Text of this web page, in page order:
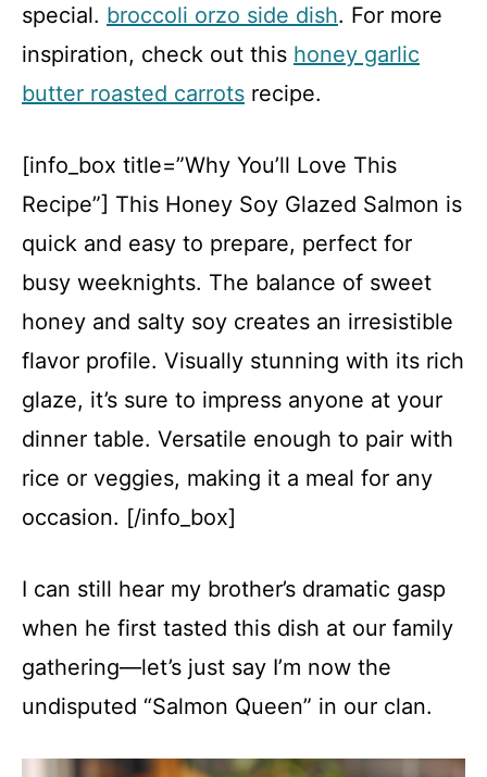
special. broccoli orzo side dish. For more
inspiration, check out this honey garlic
butter roasted carrots recipe.
[info_box title=”Why You’ll Love This
Recipe”] This Honey Soy Glazed Salmon is
quick and easy to prepare, perfect for
busy weeknights. The balance of sweet
honey and salty soy creates an irresistible
flavor profile. Visually stunning with its rich
glaze, it’s sure to impress anyone at your
dinner table. Versatile enough to pair with
rice or veggies, making it a meal for any
occasion. [/info_box]
I can still hear my brother’s dramatic gasp
when he first tasted this dish at our family
gathering—let’s just say I’m now the
undisputed “Salmon Queen” in our clan.